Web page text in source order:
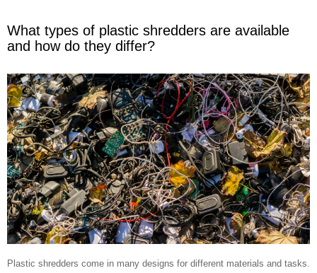
What types of plastic shredders are available
and how do they differ?
Plastic shredders come in many designs for different materials and tasks.